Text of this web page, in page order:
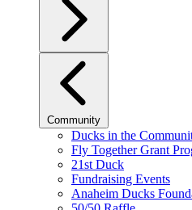
Community
Ducks in the
Fly Together Grant
21st Duck
Fundraising Events
Anaheim Ducks